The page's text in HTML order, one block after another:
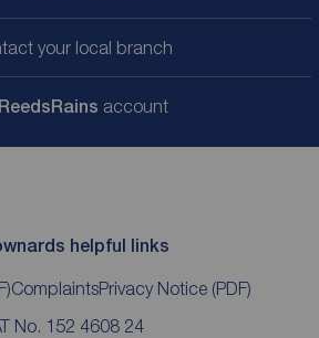
your local branch
account
helpful links
ComplaintsPrivacy Notice (PDF)
No. 152 4608 24